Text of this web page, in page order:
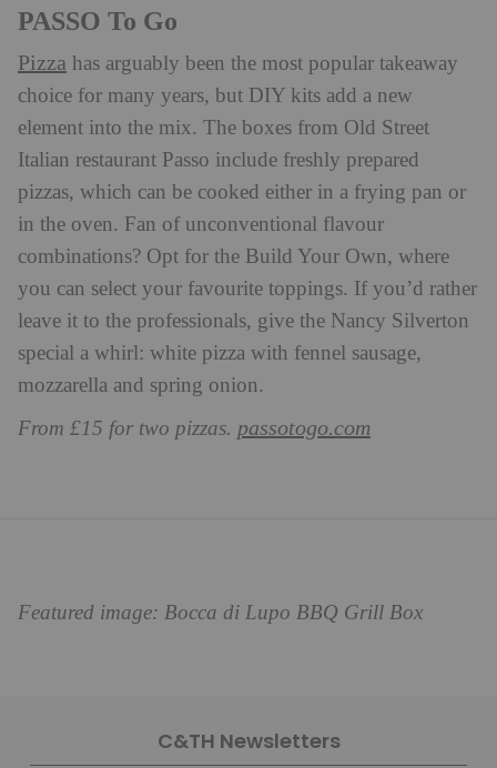
PASSO To Go
Pizza has arguably been the most popular takeaway
choice for many years, but DIY kits add a new
element into the mix. The boxes from Old Street
Italian restaurant Passo include freshly prepared
pizzas, which can be cooked either in a frying pan or
in the oven. Fan of unconventional flavour
combinations? Opt for the Build Your Own, where
you can select your favourite toppings. If you’d rather
leave it to the professionals, give the Nancy Silverton
special a whirl: white pizza with fennel sausage,
mozzarella and spring onion.
From £15 for two pizzas. passotogo.com
Featured image: Bocca di Lupo BBQ Grill Box
C&TH Newsletters